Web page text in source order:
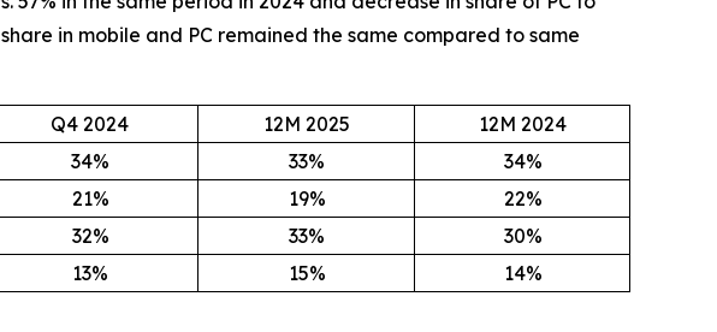
in mobile and PC remained the same compared to same
Q4 2024 12M 2025
12M 2024
34% 33%
34%
21% 19%
22%
32% 33%
30%
13% 15% 14%